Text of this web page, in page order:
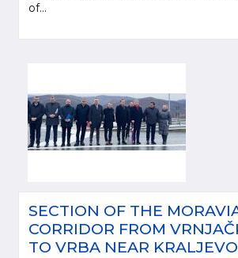
of...
SECTION OF THE
CORRIDOR FROM
TO VRBA NEAR